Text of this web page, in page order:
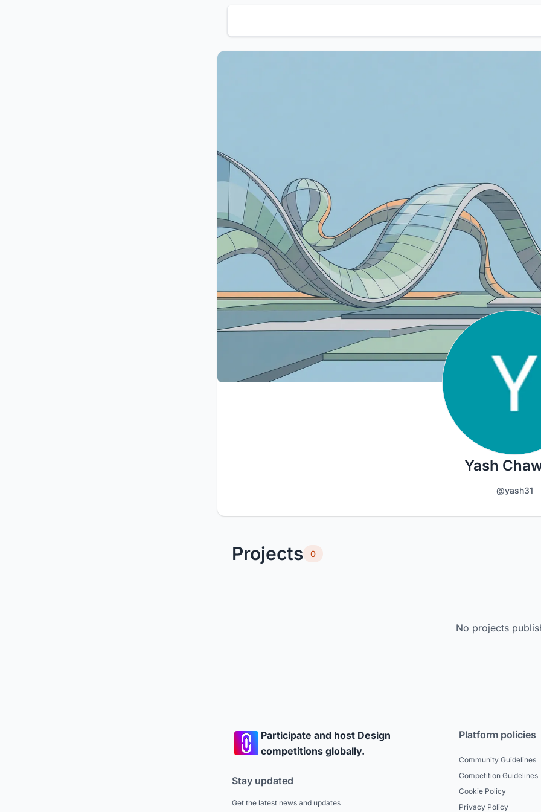
Yash
@yash31
Projects 0
No projects
Participate and host Design
competitions globally.
Stay updated
Get the latest news and updates
Platform policies
Community Guidelines
Competition Guidelines
Cookie Policy
Privacy Policy